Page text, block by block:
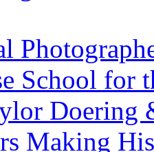
School for
Doering
Making